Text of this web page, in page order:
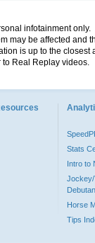
infotainment
may be affected and
is up to the
to Real Replay videos.
Stats
Intro to
Jockey/
Horse
Tips